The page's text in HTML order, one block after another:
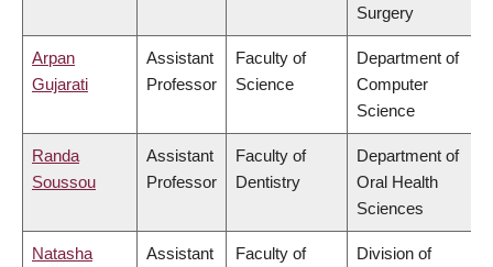
Surgery
Arpan
Gujarati
Assistant
Professor
Faculty of
Science
Department of
Computer
Science
Randa
Soussou
Assistant
Professor
Faculty of
Dentistry
Department of
Oral Health
Sciences
Natasha
Assistant
Faculty of
Division of